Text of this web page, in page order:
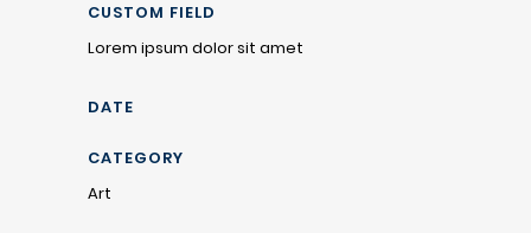
CUSTOM FIELD
Lorem ipsum dolor sit amet
DATE
CATEGORY
Art